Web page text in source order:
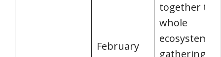
February
together the
whole
ecosystem.
gathering